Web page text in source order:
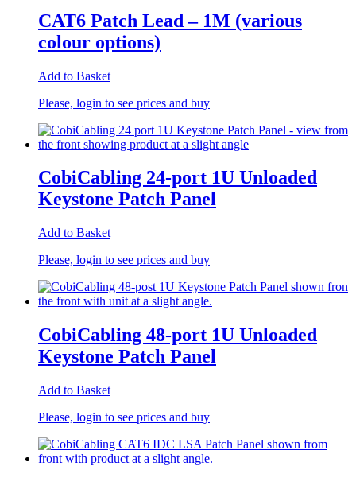
CAT6 Patch Lead – 1M (various
colour options)
Add to Basket
Please, login to see prices and buy
CobiCabling 24-port 1U Unloaded
Keystone Patch Panel
Add to Basket
Please, login to see prices and buy
CobiCabling 48-port 1U Unloaded
Keystone Patch Panel
Add to Basket
Please, login to see prices and buy